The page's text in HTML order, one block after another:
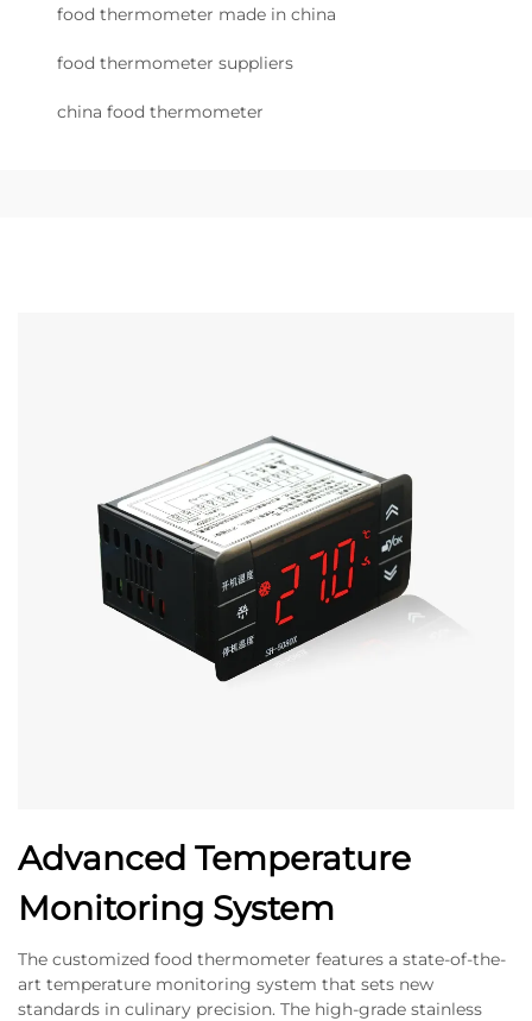
food thermometer made in china
food thermometer suppliers
china food thermometer
Advanced Temperature
Monitoring System
The customized food thermometer features a state-of-the-
art temperature monitoring system that sets new
standards in culinary precision. The high-grade stainless